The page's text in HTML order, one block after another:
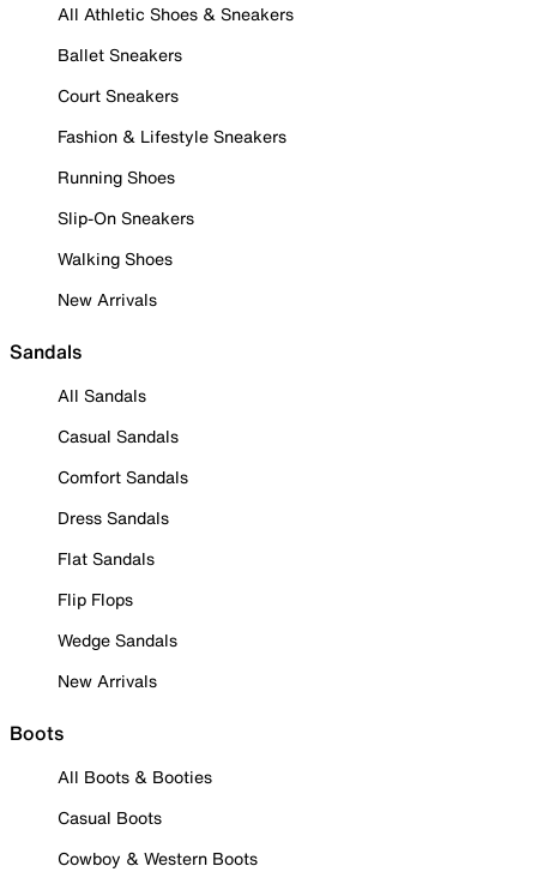
All Athletic Shoes & Sneakers
Ballet Sneakers
Court Sneakers
Fashion & Lifestyle Sneakers
Running Shoes
Slip-On Sneakers
Walking Shoes
New Arrivals
Sandals
All Sandals
Casual Sandals
Comfort Sandals
Dress Sandals
Flat Sandals
Flip Flops
Wedge Sandals
New Arrivals
Boots
All Boots & Booties
Casual Boots
Cowboy & Western Boots